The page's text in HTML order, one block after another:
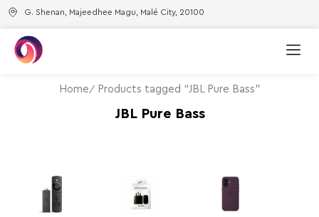
G. Shenan, Majeedhee Magu, Malé City, 20100
Home Products tagged “JBL Pure Bass”
JBL Pure Bass